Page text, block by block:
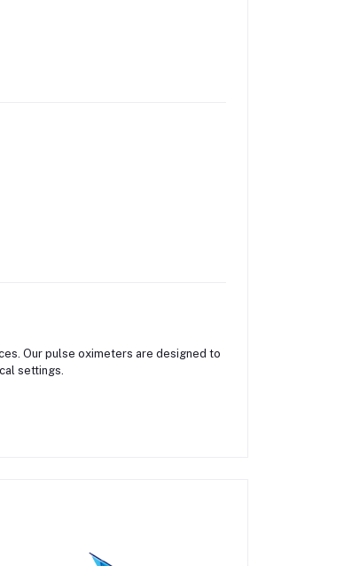
Our pulse oximeters are designed to
settings.